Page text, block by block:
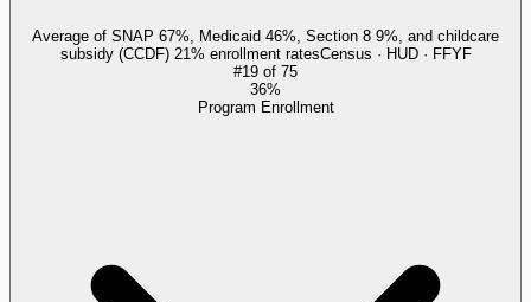
Average of SNAP 67%, Medicaid 46%, Section 8 9%, and childcare
subsidy (CCDF) 21% enrollment ratesCensus · HUD · FFYF
#19 of 75
36%
Program Enrollment